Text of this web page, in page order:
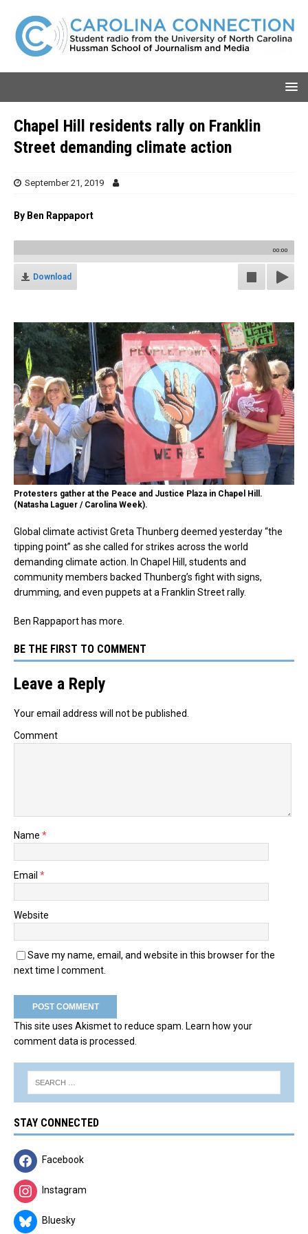
Chapel Hill residents rally on Franklin
Street demanding climate action
September 21, 2019
By Ben Rappaport
00:00
Download
Protesters gather at the Peace and Justice Plaza in Chapel Hill.
(Natasha Laguer / Carolina Week).
Global climate activist Greta Thunberg deemed yesterday “the
tipping point” as she called for strikes across the world
demanding climate action. In Chapel Hill, students and
community members backed Thunberg’s fight with signs,
drumming, and even puppets at a Franklin Street rally.
Ben Rappaport has more.
BE THE FIRST TO COMMENT
Leave a Reply
Your email address will not be published.
Comment
Name *
Email *
Website
Save my name, email, and website in this browser for the
next time I comment.
This site uses Akismet to reduce spam. Learn how your
comment data is processed.
STAY CONNECTED
Facebook
Instagram
Bluesky